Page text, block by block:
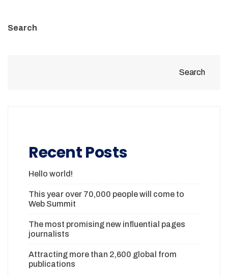
Search
Search
Recent Posts
Hello world!
This year over 70,000 people will come to
Web Summit
The most promising new influential pages
journalists
Attracting more than 2,600 global from
publications